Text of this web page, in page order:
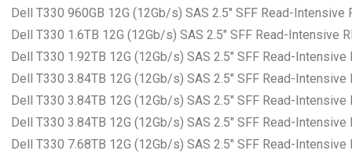
Dell T330 960GB 12G (12Gb/s) SAS 2.5″ SFF Read-
Dell T330 1.6TB 12G (12Gb/s) SAS 2.5″ SFF Read-Intensive
Dell T330 1.92TB 12G (12Gb/s) SAS 2.5″ SFF Read-
Dell T330 3.84TB 12G (12Gb/s) SAS 2.5″ SFF Read-
Dell T330 3.84TB 12G (12Gb/s) SAS 2.5″ SFF Read-
Dell T330 3.84TB 12G (12Gb/s) SAS 2.5″ SFF Read-
Dell T330 7.68TB 12G (12Gb/s) SAS 2.5″ SFF Read-